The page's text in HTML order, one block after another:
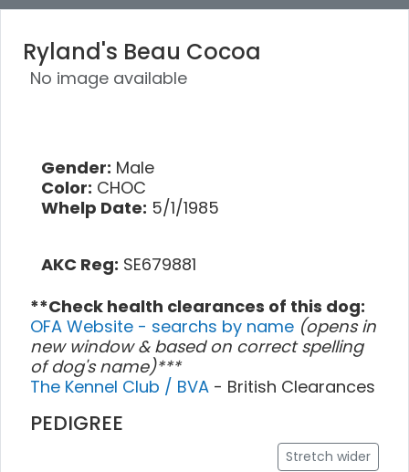
Ryland's Beau Cocoa
No image available
Gender: Male
Color: CHOC
Whelp Date: 5/1/1985
AKC Reg: SE679881
**Check health clearances of this dog:
OFA Website - searchs by name (opens in
new window & based on correct spelling
of dog's name)***
The Kennel Club / BVA - British Clearances
PEDIGREE
Stretch wider